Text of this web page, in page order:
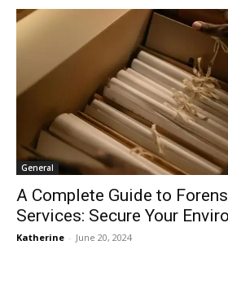
General
A Complete Guide to
Services: Secure Your
Katherine - June 20, 2024